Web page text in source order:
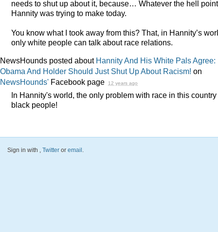
needs to shut up about it, because… Whatever the hell point
Hannity was trying to make today.
You know what I took away from this? That, in Hannity’s
only white people can talk about race relations.
NewsHounds posted about Hannity And His White Pals Agree:
Obama And Holder Should Just Shut Up About Racism! on
NewsHounds' Facebook page 12 years ago
In Hannity's world, the only problem with race in this
black people!
Sign in with , Twitter or email.